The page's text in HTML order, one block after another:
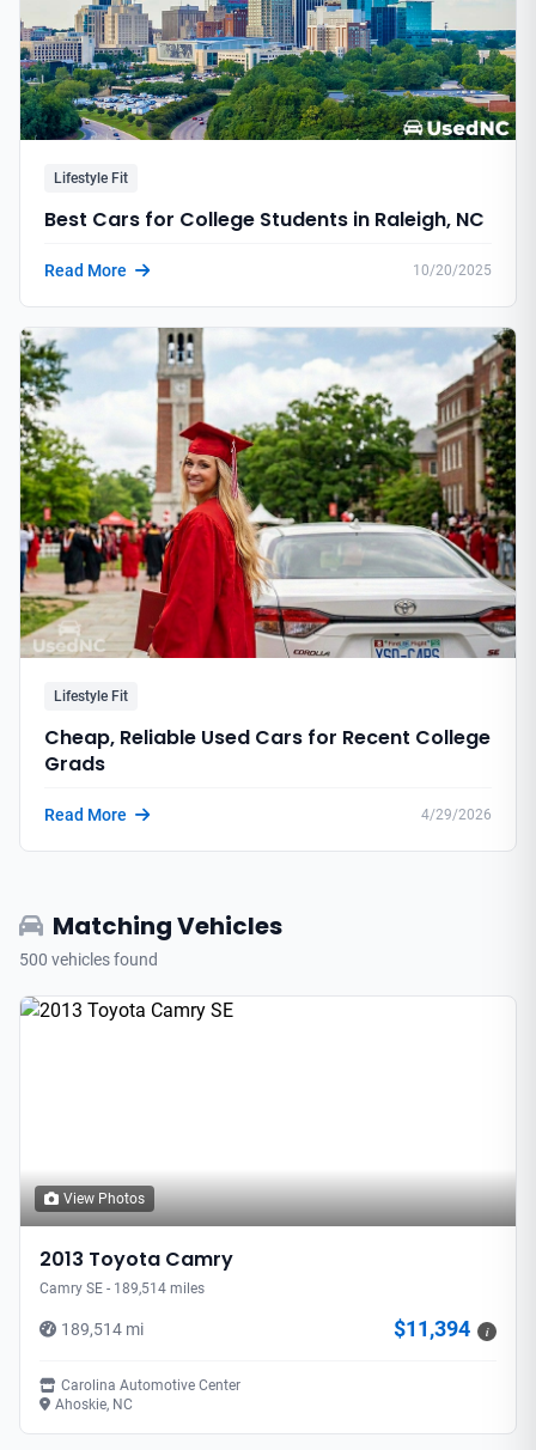
Lifestyle Fit
Best Cars for College Students in Raleigh, NC
Read More 10/20/2025
Lifestyle Fit
Cheap, Reliable Used Cars for Recent College
Grads
Read More 4/29/2026
Matching Vehicles
500 vehicles found
View Photos
2013 Toyota Camry
Camry SE - 189,514 miles
189,514 mi $11,394 i
Carolina Automotive Center
Ahoskie, NC